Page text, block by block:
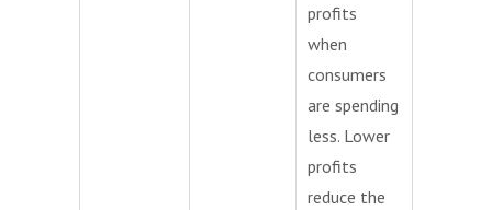
profits
when
consumers
are spending
less. Lower
profits
reduce the